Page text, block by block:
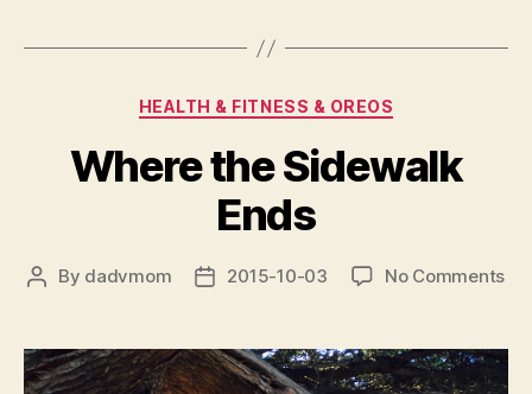
Categories
HEALTH & FITNESS & OREOS
Where the Sidewalk
Ends
Post
By dadvmom
Post2015-10-03 No Commentson